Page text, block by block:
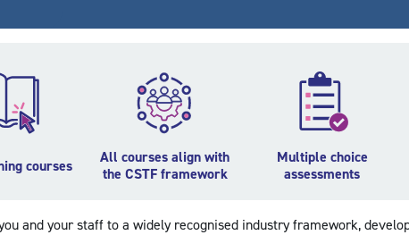
courses
All courses align with
the CSTF framework
Multiple choice
assessments
and your staff to a widely recognised industry framework,